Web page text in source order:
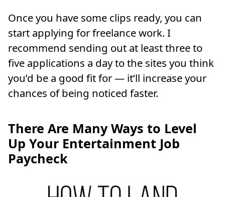
Once you have some clips ready, you can
start applying for freelance work. I
recommend sending out at least three to
five applications a day to the sites you think
you’d be a good fit for — it’ll increase your
chances of being noticed faster.
There Are Many Ways to Level
Up Your Entertainment Job
Paycheck